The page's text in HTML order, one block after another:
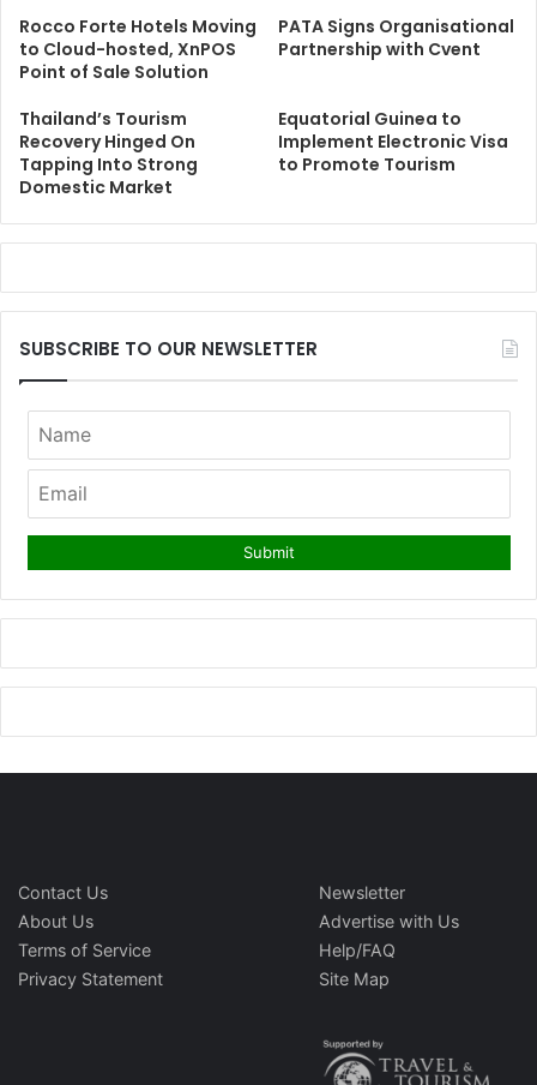
Rocco Forte Hotels Moving
to Cloud-hosted, XnPOS
Point of Sale Solution
PATA Signs Organisational
Partnership with Cvent
Thailand’s Tourism
Recovery Hinged On
Tapping Into Strong
Domestic Market
Equatorial Guinea to
Implement Electronic Visa
to Promote Tourism
SUBSCRIBE TO OUR NEWSLETTER
Contact Us
About Us
Terms of Service
Privacy Statement
Newsletter
Advertise with Us
Help/FAQ
Site Map